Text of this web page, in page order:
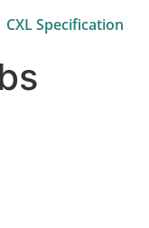
CXL Specification